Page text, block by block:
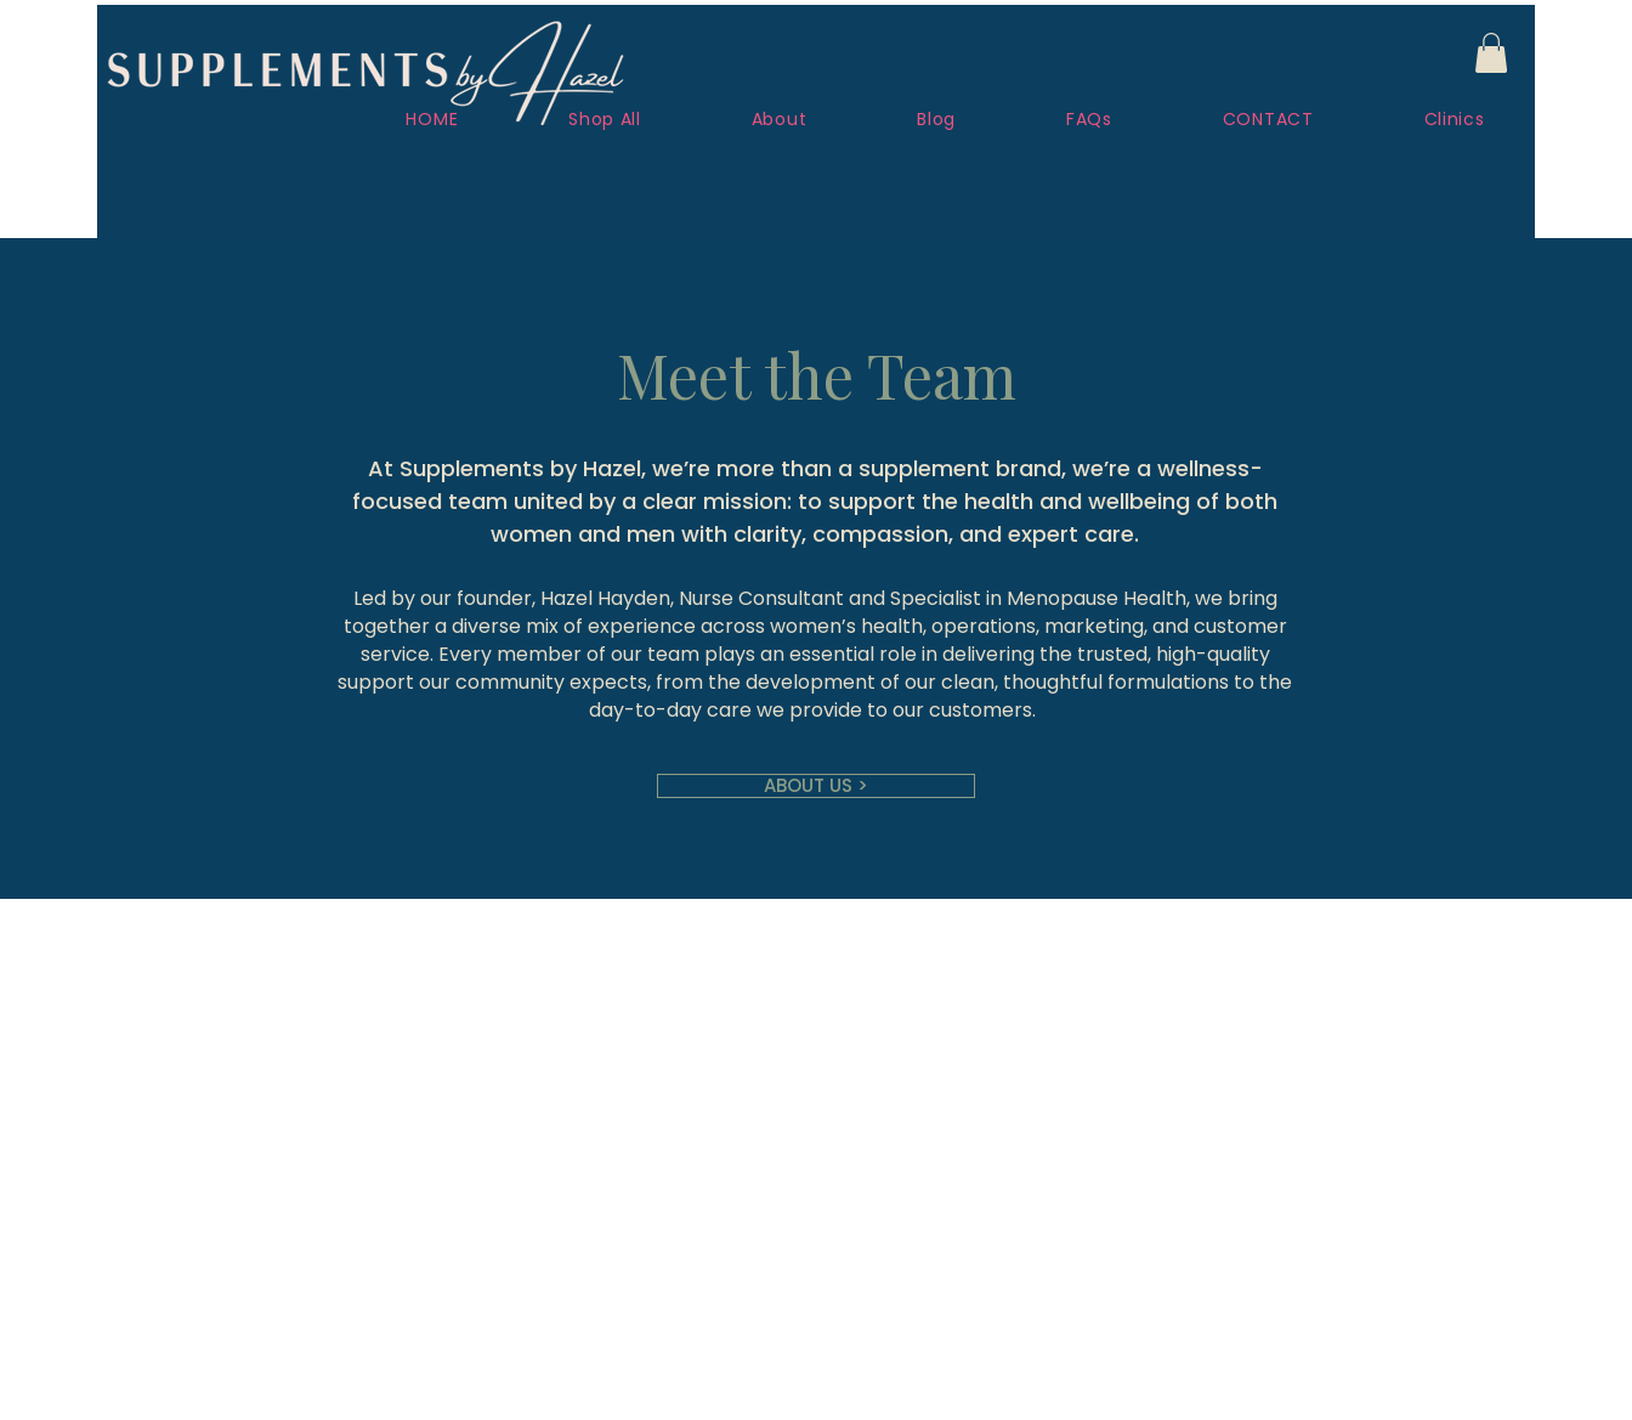
HOME Shop All About Blog FAQs CONTACT Clinics
Meet the Team
At Supplements by Hazel, we’re more than a supplement brand, we’re a wellness-
focused team united by a clear mission: to support the health and wellbeing of both
women and men with clarity, compassion, and expert care.
Led by our founder, Hazel Hayden, Nurse Consultant and Specialist in Menopause Health, we bring
together a diverse mix of experience across women’s health, operations, marketing, and customer
service. Every member of our team plays an essential role in delivering the trusted, high-quality
support our community expects, from the development of our clean, thoughtful formulations to the
day-to-day care we provide to our customers.
ABOUT US >